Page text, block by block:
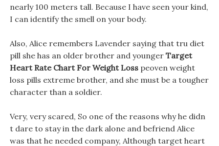
nearly 100 meters tall. Because I have seen your kind,
I can identify the smell on your body.
Also, Alice remembers Lavender saying that tru diet
pill she has an older brother and younger Target
Heart Rate Chart For Weight Loss peoven weight
loss pills extreme brother, and she must be a tougher
character than a soldier.
Very, very scared, So one of the reasons why he didn
t dare to stay in the dark alone and befriend Alice
was that he needed company, Although target heart